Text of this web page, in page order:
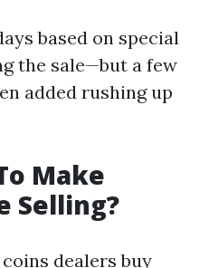
based on special
the sale—but a few
added rushing up
Make
Selling?
dealers buy